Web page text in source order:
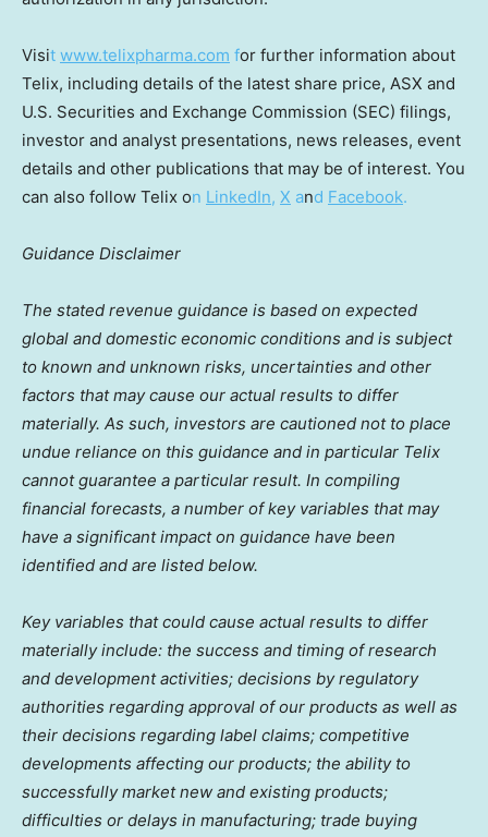
Visit www.telixpharma.com for further information about
Telix, including details of the latest share price, ASX and
U.S. Securities and Exchange Commission (SEC) filings,
investor and analyst presentations, news releases, event
details and other publications that may be of interest. You
can also follow Telix on LinkedIn, X and Facebook.
Guidance Disclaimer
The stated revenue guidance is based on expected
global and domestic economic conditions and is subject
to known and unknown risks, uncertainties and other
factors that may cause our actual results to differ
materially. As such, investors are cautioned not to place
undue reliance on this guidance and in particular Telix
cannot guarantee a particular result. In compiling
financial forecasts, a number of key variables that may
have a significant impact on guidance have been
identified and are listed below.
Key variables that could cause actual results to differ
materially include: the success and timing of research
and development activities; decisions by regulatory
authorities regarding approval of our products as well as
their decisions regarding label claims; competitive
developments affecting our products; the ability to
successfully market new and existing products;
difficulties or delays in manufacturing; trade buying